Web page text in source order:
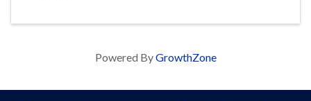
Powered ByGrowthZone